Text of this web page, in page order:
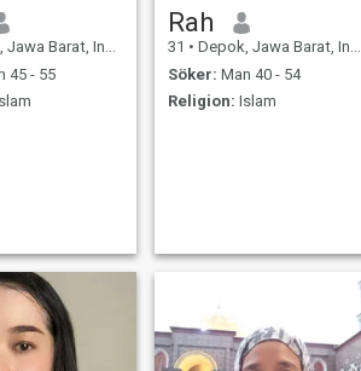
Barat, Indonesien
45 - 55
Rah
31 • Depok, Jawa Barat, Indonesien
Söker: Man 40 - 54
Religion: Islam